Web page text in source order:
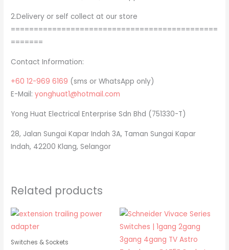
2.Delivery or self collect at our store
=============================================
=======
Contact Information:
+60 12-969 6169 (sms or WhatsApp only)
E-Mail:yonghuat1@hotmail.com
Yong Huat Electrical Enterprise Sdn Bhd (751330-T)
28, Jalan Sungai Kapar Indah 3A, Taman Sungai Kapar
Indah, 42200 Klang, Selangor
Related products
Switches & Sockets